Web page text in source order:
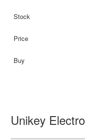
Unikey